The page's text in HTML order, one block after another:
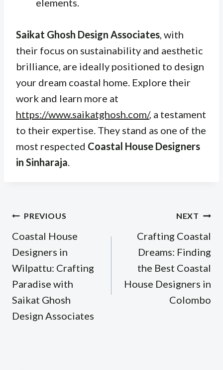
elements.
Saikat Ghosh Design Associates, with
their focus on sustainability and aesthetic
brilliance, are ideally positioned to design
your dream coastal home. Explore their
work and learn more at
https://www.saikatghosh.com/, a testament
to their expertise. They stand as one of the
most respected Coastal House Designers
in Sinharaja.
Post
navigation
PREVIOUS
Coastal House
Designers in
Wilpattu: Crafting
Paradise with
Saikat Ghosh
Design Associates
NEXT
Crafting Coastal
Dreams: Finding
the Best Coastal
House Designers in
Colombo